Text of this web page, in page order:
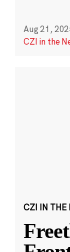
Aug 21,
CZI in the
CZI IN THE